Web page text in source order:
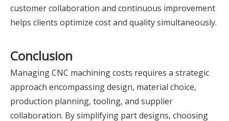
customer collaboration and continuous improvement
helps clients optimize cost and quality simultaneously.
Conclusion
Managing CNC machining costs requires a strategic
approach encompassing design, material choice,
production planning, tooling, and supplier
collaboration. By simplifying part designs, choosing